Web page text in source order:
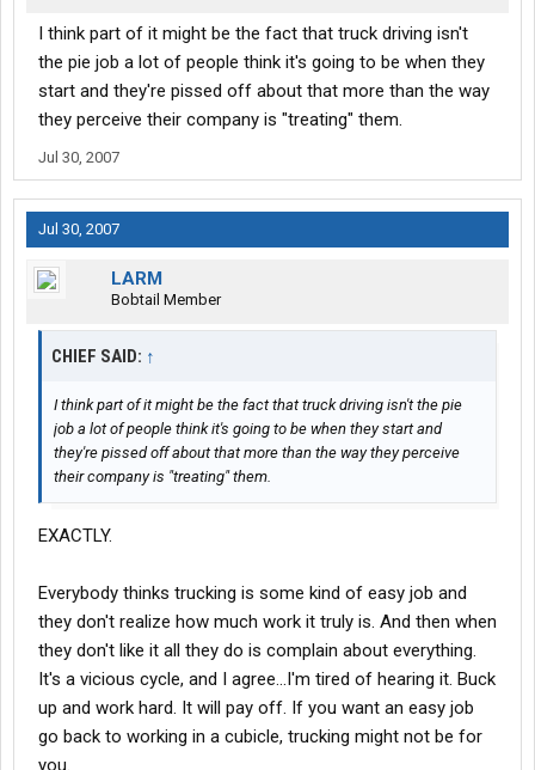
I think part of it might be the fact that truck driving isn't
the pie job a lot of people think it's going to be when they
start and they're pissed off about that more than the way
they perceive their company is "treating" them.
Jul 30, 2007
Jul 30, 2007
LARM
Bobtail Member
CHIEF SAID: ↑
I think part of it might be the fact that truck driving isn't the pie
job a lot of people think it's going to be when they start and
they're pissed off about that more than the way they perceive
their company is "treating" them.
EXACTLY.
Everybody thinks trucking is some kind of easy job and
they don't realize how much work it truly is. And then when
they don't like it all they do is complain about everything.
It's a vicious cycle, and I agree...I'm tired of hearing it. Buck
up and work hard. It will pay off. If you want an easy job
go back to working in a cubicle, trucking might not be for
you.